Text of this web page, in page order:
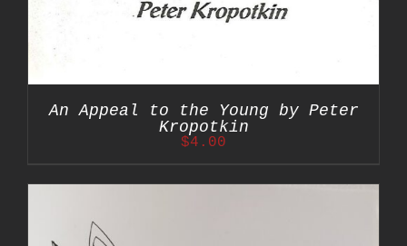
An Appeal to the Young by Peter
Kropotkin
$4.00